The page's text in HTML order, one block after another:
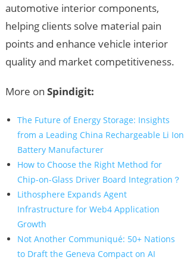
automotive interior components,
helping clients solve material pain
points and enhance vehicle interior
quality and market competitiveness.
More on Spindigit:
The Future of Energy Storage: Insights
from a Leading China Rechargeable Li Ion
Battery Manufacturer
How to Choose the Right Method for
Chip-on-Glass Driver Board Integration？
Lithosphere Expands Agent
Infrastructure for Web4 Application
Growth
Not Another Communiqué: 50+ Nations
to Draft the Geneva Compact on AI